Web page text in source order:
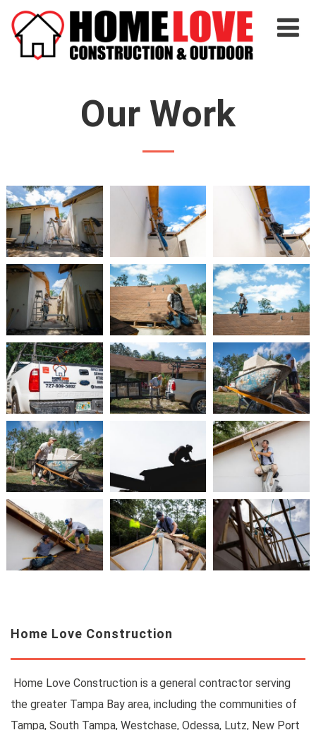
Our Work
Home Love Construction
Home Love Construction is a general contractor serving
the greater Tampa Bay area, including the communities of
Tampa, South Tampa, Westchase, Odessa, Lutz, New Port